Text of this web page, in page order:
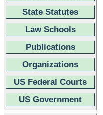
State Statutes
Law Schools
Publications
Organizations
US Federal Courts
US Government